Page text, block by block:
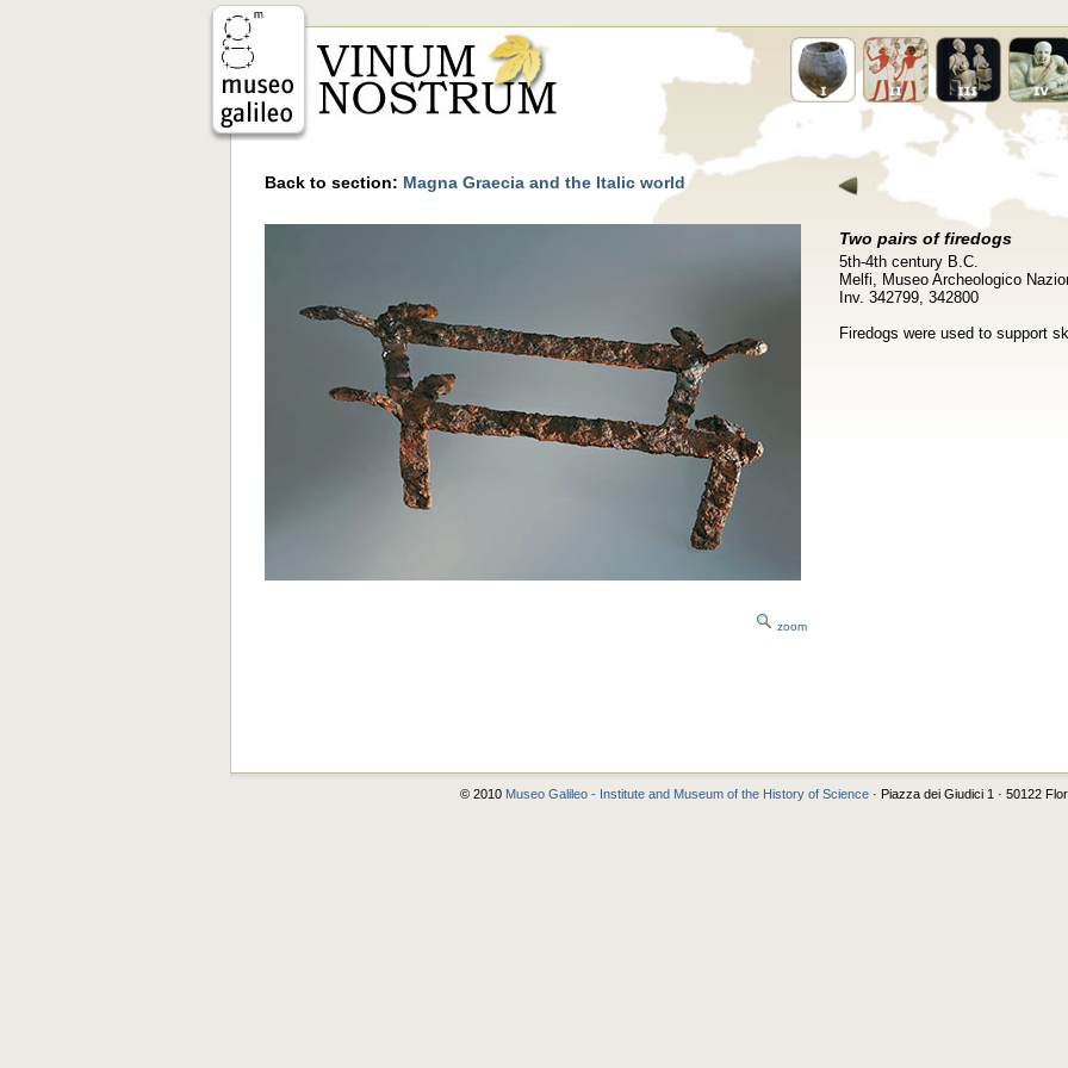
Back to section: Magna Graecia and the Italic world
zoom
Two pairs of firedogs
5th-4th century B.C.
Melfi, Museo Archeologico
Inv. 342799, 342800
Firedogs were used to support
© 2010 Museo Galileo - Institute and Museum of the History of Science · Piazza dei Giudici 1 · 50122